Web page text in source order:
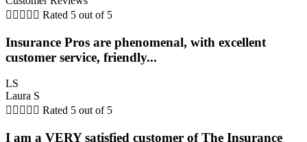
     Rated 5 out of 5
Insurance Pros are phenomenal, with excellent
customer service, friendly...
LS
Laura S
     Rated 5 out of 5
I am a VERY satisfied customer of The Insurance